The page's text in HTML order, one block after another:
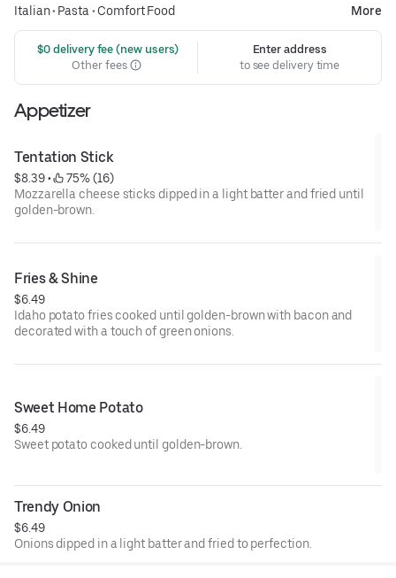
Italian• Pasta • Comfort Food More
$0 delivery fee (new users)
Other fees
Enter address
to see delivery time
Appetizer
Tentation Stick
$8.39 •
75% (16)
Mozzarella cheese sticks dipped in a light batter and fried until
golden-brown.
Fries & Shine
$6.49
Idaho potato fries cooked until golden-brown with bacon and
decorated with a touch of green onions.
Sweet Home Potato
$6.49
Sweet potato cooked until golden-brown.
Trendy Onion
$6.49
Onions dipped in a light batter and fried to perfection.